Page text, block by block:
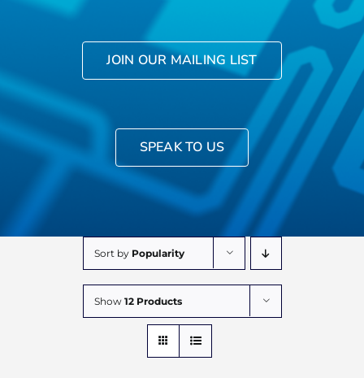
Sort by Popularity
Show 12 Products
JOIN OUR MAILING LIST
SPEAK TO US